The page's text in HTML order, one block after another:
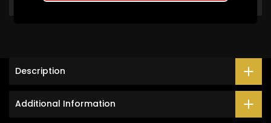
Write a review
Description
Additional Information